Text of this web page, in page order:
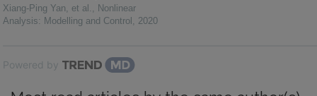
Xiang-Ping Yan, et al.
Nonlinear
Analysis: Modelling and Control
2020
Powered by